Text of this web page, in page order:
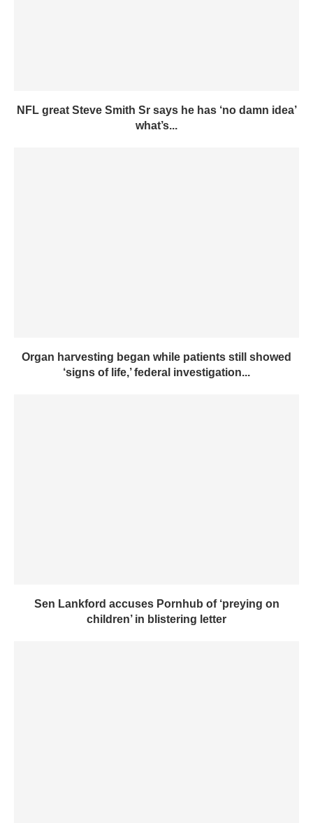
NFL great Steve Smith Sr says he has ‘no damn idea’
what’s...
Organ harvesting began while patients still showed
‘signs of life,’ federal investigation...
Sen Lankford accuses Pornhub of ‘preying on
children’ in blistering letter